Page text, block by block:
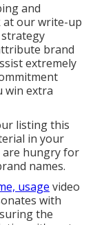
and
at our write-up
brand
extremely
win extra
listing this
in your
are hungry for
names.
usage video
with
the